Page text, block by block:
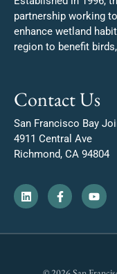
partnership working
enhance wetland
region to benefit
Contact Us
San Francisco Bay
4911 Central Ave
Richmond, CA 94804